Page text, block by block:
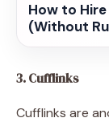
How to
(Without
3. Cufflinks
Cufflinks are